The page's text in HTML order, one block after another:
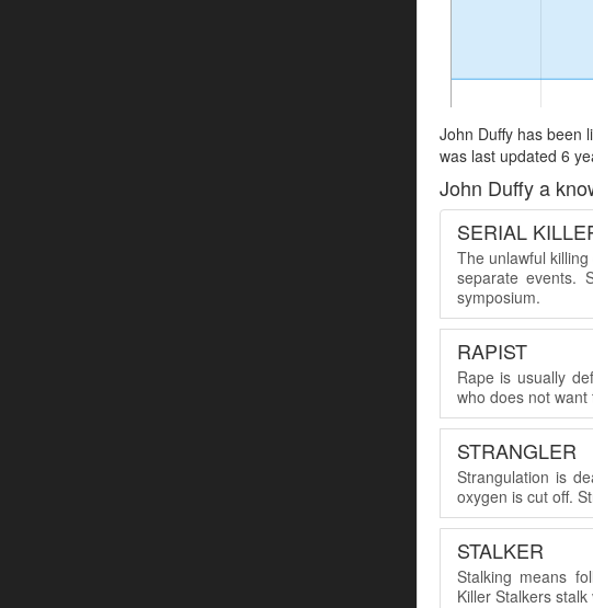
John Duffy has been
was last updated 6
John Duffy a
SERIAL
The unlawful
separate events.
symposium.
RAPIST
Rape is usually
who does not
STRANGLER
Strangulation is
oxygen is cut off.
STALKER
Stalking means
Killer Stalkers